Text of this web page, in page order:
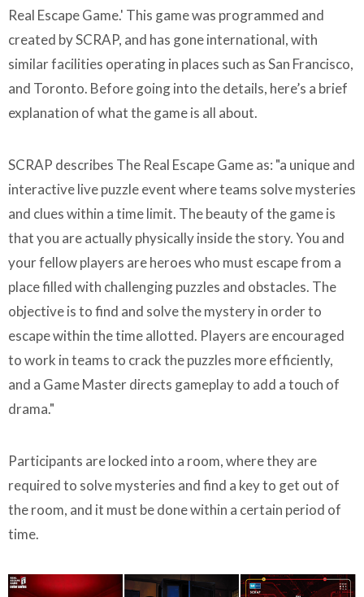
Real Escape Game.' This game was programmed and
created by SCRAP, and has gone international, with
similar facilities operating in places such as San Francisco,
and Toronto. Before going into the details, here’s a brief
explanation of what the game is all about.
SCRAP describes The Real Escape Game as: "a unique and
interactive live puzzle event where teams solve mysteries
and clues within a time limit. The beauty of the game is
that you are actually physically inside the story. You and
your fellow players are heroes who must escape from a
place filled with challenging puzzles and obstacles. The
objective is to find and solve the mystery in order to
escape within the time allotted. Players are encouraged
to work in teams to crack the puzzles more efficiently,
and a Game Master directs gameplay to add a touch of
drama."
Participants are locked into a room, where they are
required to solve mysteries and find a key to get out of
the room, and it must be done within a certain period of
time.